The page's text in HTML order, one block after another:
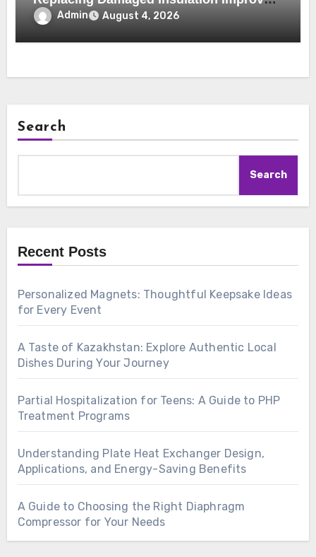
Home Comfort and Efficiency
Admin August 4, 2026
Search
Search
Recent Posts
Personalized Magnets: Thoughtful Keepsake Ideas
for Every Event
A Taste of Kazakhstan: Explore Authentic Local
Dishes During Your Journey
Partial Hospitalization for Teens: A Guide to PHP
Treatment Programs
Understanding Plate Heat Exchanger Design,
Applications, and Energy-Saving Benefits
A Guide to Choosing the Right Diaphragm
Compressor for Your Needs